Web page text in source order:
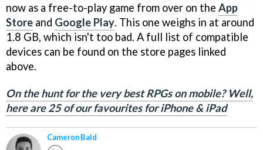
now as a free-to-play game from over on the App
Store and Google Play. This one weighs in at around
1.8 GB, which isn't too bad. A full list of compatible
devices can be found on the store pages linked
above.
On the hunt for the very best RPGs on mobile? Well,
here are 25 of our favourites for iPhone & iPad
Cameron Bald